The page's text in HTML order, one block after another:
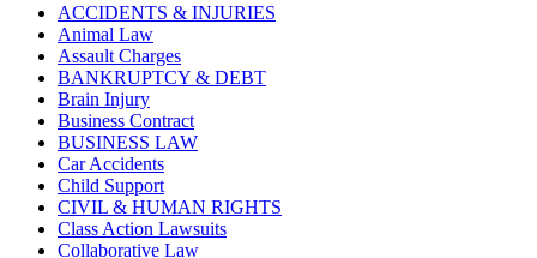
ACCIDENTS & INJURIES
Animal Law
Assault Charges
BANKRUPTCY & DEBT
Brain Injury
Business Contract
BUSINESS LAW
Car Accidents
Child Support
CIVIL & HUMAN RIGHTS
Class Action Lawsuits
Collaborative Law